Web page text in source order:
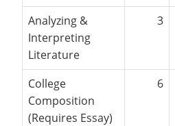
Analyzing &
Interpreting
Literature
3
College
Composition
(Requires Essay)
6